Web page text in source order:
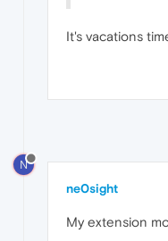
It's vacations
N
ne0sight
My extension